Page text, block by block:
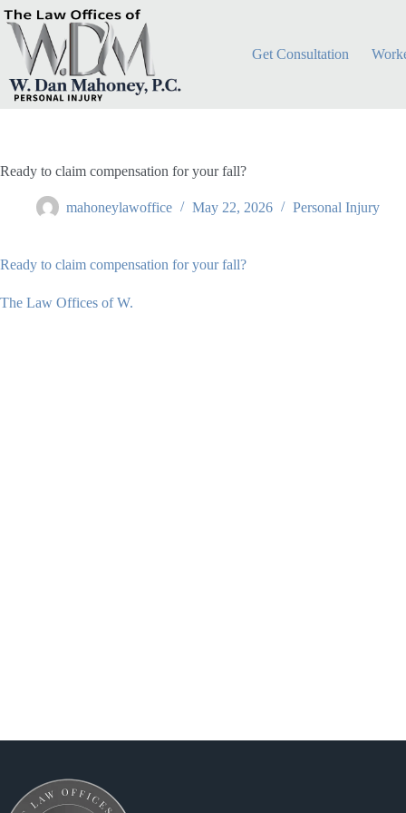
Skip
to
content
Get Consultation
Ready to claim compensation for your fall?
mahoneylawoffice May 22, 2026 Personal Injury
Ready to claim compensation for your fall?
The Law Offices of W.